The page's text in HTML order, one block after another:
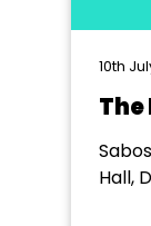
10th
Hall,